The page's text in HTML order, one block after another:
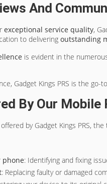
And
exceptional service quality,
to delivering outstanding
is evident in the
Gadget Kings PRS is the
By Our Mobile
by Gadget Kings PRS,
phone: Identifying and fixing
: Replacing faulty or damaged